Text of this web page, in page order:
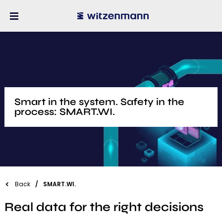
Smart in the system. Safety in the
process: SMART.WI.
Back SMART.WI.
Real data for the right decisions